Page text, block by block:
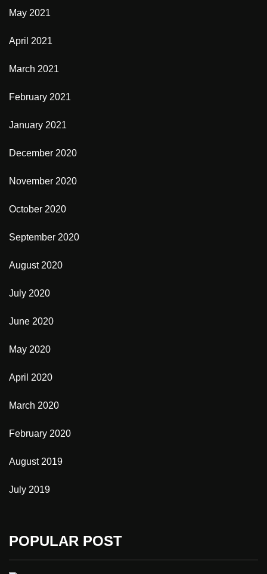
May 2021
April 2021
March 2021
February 2021
January 2021
December 2020
November 2020
October 2020
September 2020
August 2020
July 2020
June 2020
May 2020
April 2020
March 2020
February 2020
August 2019
July 2019
POPULAR POST